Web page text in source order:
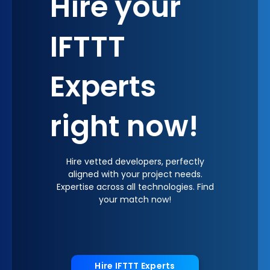
Hire your
IFTTT
Experts
right now!
Hire vetted developers, perfectly
aligned with your project needs.
Expertise across all technologies. Find
your match now!
Hire IFTTT Experts